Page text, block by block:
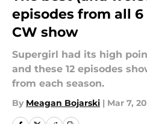
episodes from all 6
CW show
Supergirl had its high
and these 12 episodes
from each season.
By Meagan Bojarski | Mar 7,